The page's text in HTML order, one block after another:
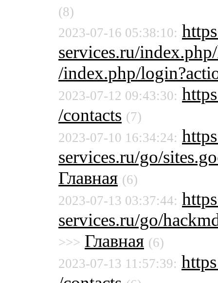
(8)
2023-07-16 05:38:10:
services.ru/
/index.php/
2023-07-12 09:43:30:
/contacts (7)
2023-07-10 16:34:24:
services.ru/go/
Главная (6)
2023-07-13 03:37:44:
services.ru/go/
>>> Главная (6)
2023-07-13 11:57:39: